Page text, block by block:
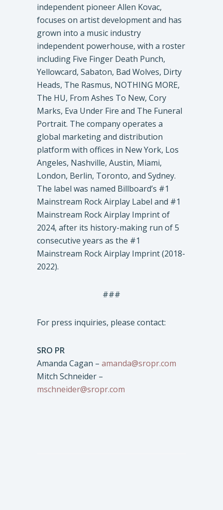
independent pioneer Allen Kovac,
focuses on artist development and has
grown into a music industry
independent powerhouse, with a roster
including Five Finger Death Punch,
Yellowcard, Sabaton, Bad Wolves, Dirty
Heads, The Rasmus, NOTHING MORE,
The HU, From Ashes To New, Cory
Marks, Eva Under Fire and The Funeral
Portrait. The company operates a
global marketing and distribution
platform with offices in New York, Los
Angeles, Nashville, Austin, Miami,
London, Berlin, Toronto, and Sydney.
The label was named Billboard’s #1
Mainstream Rock Airplay Label and #1
Mainstream Rock Airplay Imprint of
2024, after its history-making run of 5
consecutive years as the #1
Mainstream Rock Airplay Imprint (2018-
2022).
###
For press inquiries, please contact:
SRO PR
Amanda Cagan – amanda@sropr.com
Mitch Schneider –
mschneider@sropr.com